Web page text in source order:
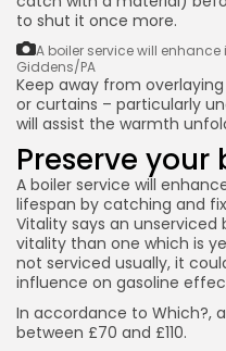
to shut it once more.
A boiler service will enhance
Giddens/PA
Keep away from
or curtains – particularly
will assist the warmth
Preserve
A boiler service will
lifespan by catching and
Vitality says an unserviced
vitality than one which is
not serviced usually, it
influence on gasoline
In accordance to Which?,
between £70 and £110.